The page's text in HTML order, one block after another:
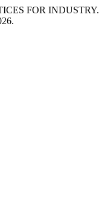
FOR INDUSTRY.